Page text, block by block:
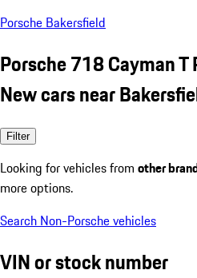
Porsche Bakersfield
Porsche 718 Cayman T
New cars near
Filter
Looking for vehicles from other
more options.
Search Non-Porsche vehicles
VIN or stock number